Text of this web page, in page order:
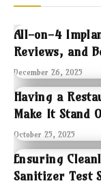
All-on-4
Reviews, and
December 26, 2025
Having a
Make It Stand
October 25, 2025
Ensuring
Sanitizer Test